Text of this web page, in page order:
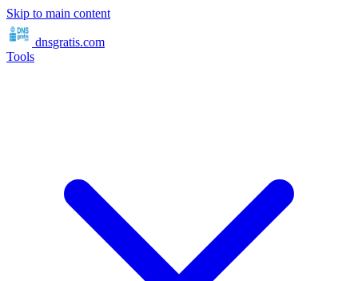
Skip to main content
dnsgratis.com
Tools